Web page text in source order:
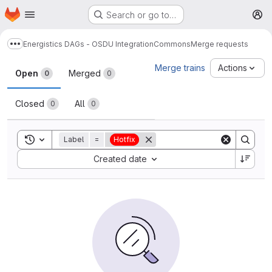
Skip to main content
Homepage Search or go to…
Show more breadcrumbs
Energistics DAGs - OSDU IntegrationCommonsMerge requests
Merge requests
Open 0 Merged 0
Closed 0 All 0
Merge trains Actions
Toggle search history
Label = Hotfix
Created date
Sort by: